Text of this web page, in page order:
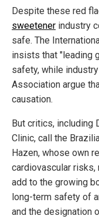
Despite these red
sweetener industry
safe. The
insists that "leading
safety, while
Association argue
causation.
But critics, including
Clinic, call the
Hazen, whose own
cardiovascular risks,
add to the growing
long-term safety of
and the designation